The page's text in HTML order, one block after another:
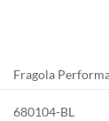
Fragola
680104-BL